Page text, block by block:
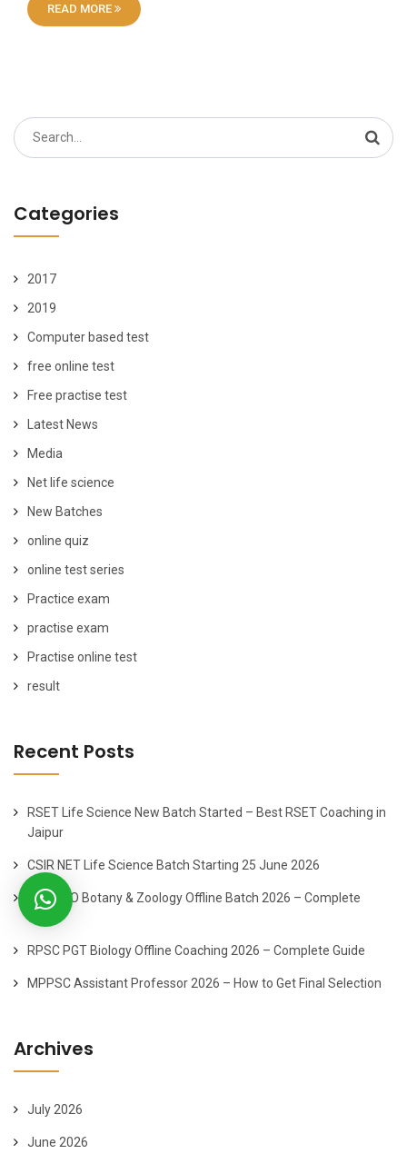
READ MORE
Search
for:
Categories
2017
2019
Computer based test
free online test
Free practise test
Latest News
Media
Net life science
New Batches
online quiz
online test series
Practice exam
practise exam
Practise online test
result
Recent Posts
RSET Life Science New Batch Started – Best RSET Coaching in
Jaipur
CSIR NET Life Science Batch Starting 25 June 2026
ACF-FRO Botany & Zoology Offline Batch 2026 – Complete
Guide
RPSC PGT Biology Offline Coaching 2026 – Complete Guide
MPPSC Assistant Professor 2026 – How to Get Final Selection
Archives
July 2026
June 2026